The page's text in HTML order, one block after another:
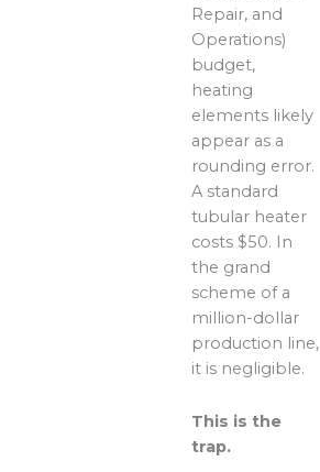
Repair, and
Operations)
budget,
heating
elements likely
appear as a
rounding error.
A standard
tubular heater
costs $50. In
the grand
scheme of a
million-dollar
production line,
it is negligible.
This is the
trap.